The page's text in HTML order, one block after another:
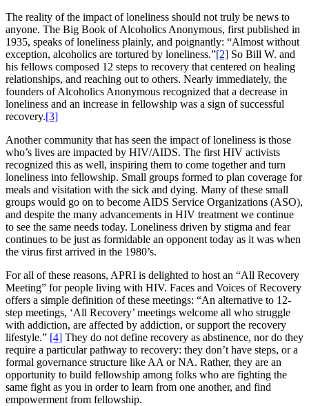
The reality of the impact of loneliness should not truly be news to
anyone. The Big Book of Alcoholics Anonymous, first published in
1935, speaks of loneliness plainly, and poignantly: “Almost without
exception, alcoholics are tortured by loneliness.”[2] So Bill W. and
his fellows composed 12 steps to recovery that centered on healing
relationships, and reaching out to others. Nearly immediately, the
founders of Alcoholics Anonymous recognized that a decrease in
loneliness and an increase in fellowship was a sign of successful
recovery.[3]
Another community that has seen the impact of loneliness is those
who’s lives are impacted by HIV/AIDS. The first HIV activists
recognized this as well, inspiring them to come together and turn
loneliness into fellowship. Small groups formed to plan coverage for
meals and visitation with the sick and dying. Many of these small
groups would go on to become AIDS Service Organizations (ASO),
and despite the many advancements in HIV treatment we continue
to see the same needs today. Loneliness driven by stigma and fear
continues to be just as formidable an opponent today as it was when
the virus first arrived in the 1980’s.
For all of these reasons, APRI is delighted to host an “All Recovery
Meeting” for people living with HIV. Faces and Voices of Recovery
offers a simple definition of these meetings: “An alternative to 12-
step meetings, ‘All Recovery’ meetings welcome all who struggle
with addiction, are affected by addiction, or support the recovery
lifestyle.” [4] They do not define recovery as abstinence, nor do they
require a particular pathway to recovery: they don’t have steps, or a
formal governance structure like AA or NA. Rather, they are an
opportunity to build fellowship among folks who are fighting the
same fight as you in order to learn from one another, and find
empowerment from fellowship.